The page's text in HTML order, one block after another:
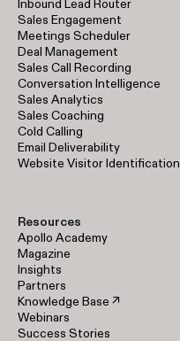
Inbound Lead Router
Sales Engagement
Meetings Scheduler
Deal Management
Sales Call Recording
Conversation Intelligence
Sales Analytics
Sales Coaching
Cold Calling
Email Deliverability
Website Visitor Identification
Resources
Apollo Academy
Magazine
Insights
Partners
Knowledge Base ↗
Webinars
Success Stories